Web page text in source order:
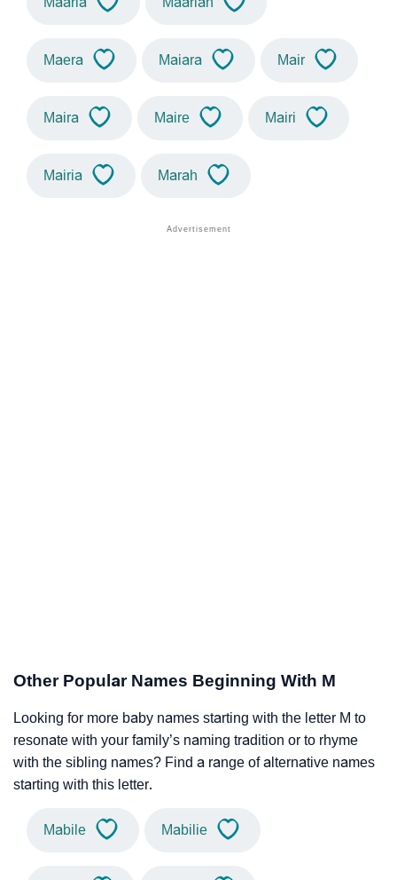
Maera Maiara Mair
Maira Maire Mairi
Mairia Marah
Other Popular Names Beginning With M
Looking for more baby names starting with the letter M to
resonate with your family’s naming tradition or to rhyme
with the sibling names? Find a range of alternative names
starting with this letter.
Mabile Mabilie